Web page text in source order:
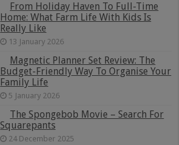
From Holiday Haven To Full-Time
Home: What Farm Life With Kids Is
Really Like
13 January 2026
Magnetic Planner Set Review: The
Budget-Friendly Way To Organise Your
Family Life
5 January 2026
The Spongebob Movie – Search For
Squarepants
24 December 2025